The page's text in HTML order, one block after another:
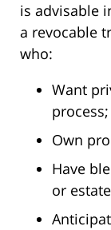
is advisable
a revocable
who:
Want
process;
Own
Have
or